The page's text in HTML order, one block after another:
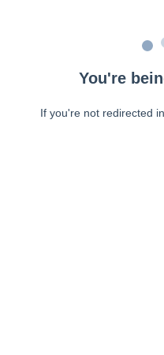
You're
If you're not redirected